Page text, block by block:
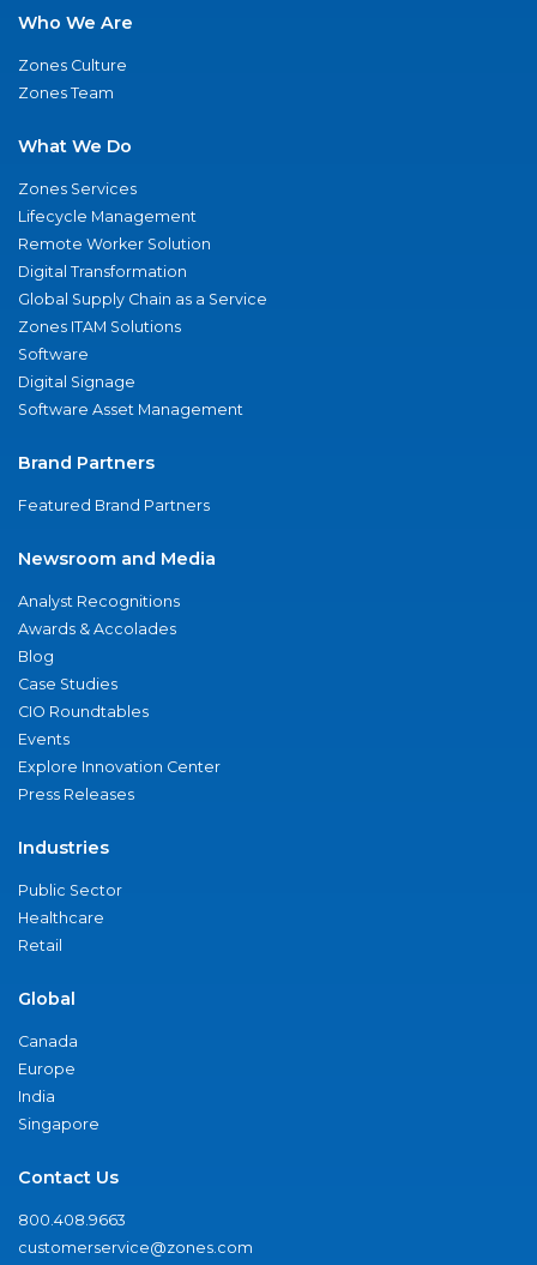
Who We Are
Zones Culture
Zones Team
What We Do
Zones Services
Lifecycle Management
Remote Worker Solution
Digital Transformation
Global Supply Chain as a Service
Zones ITAM Solutions
Software
Digital Signage
Software Asset Management
Brand Partners
Featured Brand Partners
Newsroom and Media
Analyst Recognitions
Awards & Accolades
Blog
Case Studies
CIO Roundtables
Events
Explore Innovation Center
Press Releases
Industries
Public Sector
Healthcare
Retail
Global
Canada
Europe
India
Singapore
Contact Us
800.408.9663
customerservice@zones.com